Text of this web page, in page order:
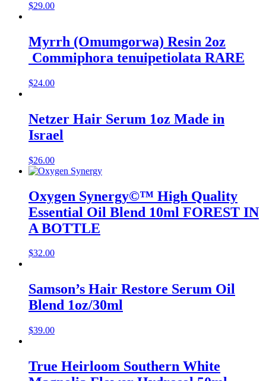
$29.00
Myrrh (Omumgorwa) Resin 2oz
Commiphora tenuipetiolata RARE
$24.00
Netzer Hair Serum 1oz Made in
Israel
$26.00
Oxygen Synergy©™ High Quality
Essential Oil Blend 10ml FOREST IN
A BOTTLE
$32.00
Samson’s Hair Restore Serum Oil
Blend 1oz/30ml
$39.00
True Heirloom Southern White